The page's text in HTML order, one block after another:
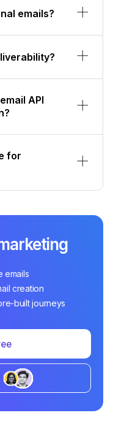
emails?
for
emails
creation
built journeys